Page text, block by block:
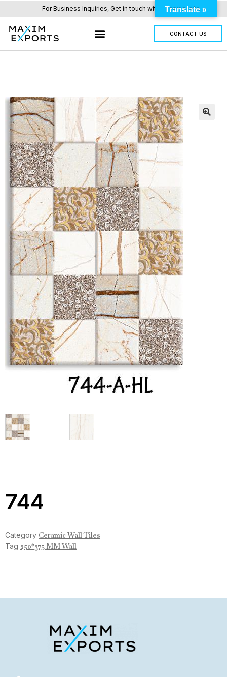
For Business Inquiries, Get in touch with us here.
CONTACT US
744
Category Ceramic Wall Tiles
Tag 250*375 MM Wall
Translate »